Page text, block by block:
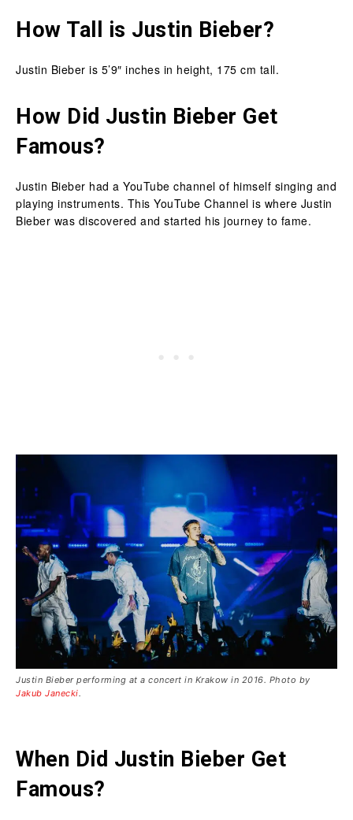
How Tall is Justin Bieber?
Justin Bieber is 5’9″ inches in height, 175 cm tall.
How Did Justin Bieber Get
Famous?
Justin Bieber had a YouTube channel of himself singing and
playing instruments. This YouTube Channel is where Justin
Bieber was discovered and started his journey to fame.
Justin Bieber performing at a concert in Krakow in 2016. Photo by
Jakub Janecki.
When Did Justin Bieber Get
Famous?